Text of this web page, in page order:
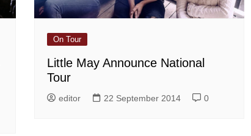
On Tour
Little May Announce National
Tour
editor 22 September 2014 0